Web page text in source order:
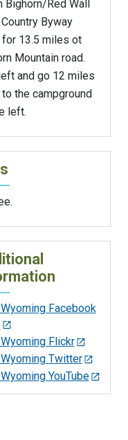
Bighorn/Red Wall
Byway
for 13.5 miles ot
Mountain road.
and go 12 miles
the campground
left.
Facebook
Flickr
Twitter
YouTube